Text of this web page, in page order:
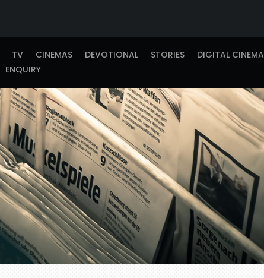
TV CINEMAS DEVOTIONAL STORIES DIGITAL CINEMA
ENQUIRY